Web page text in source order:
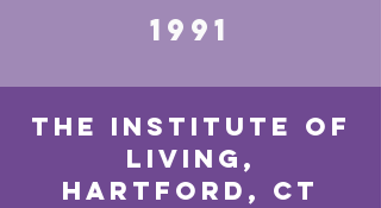
1991
The Institute of
living,
Hartford, cT